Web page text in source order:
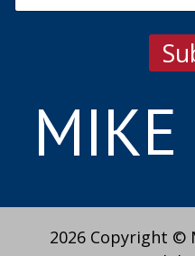
a
MIKE
2026 Copyright ©